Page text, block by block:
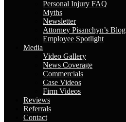
Personal Injury FAQ
Myths
Newsletter
Attorney Pisanchyn’s Blog
Employee Spotlight
Media
Video Gallery
News Coverage
Commercials
Case Videos
Firm Videos
Reviews
Referrals
Contact